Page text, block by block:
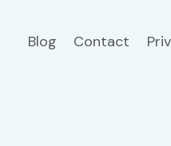
Blog Contact